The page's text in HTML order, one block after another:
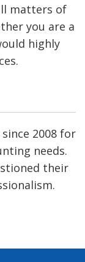
matters of
you are a
highly
2008 for
needs.
their